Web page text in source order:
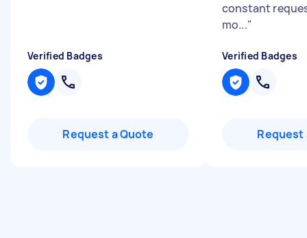
Verified Badges
Request a Quote
constant
mo..."
Verified Badges
Request